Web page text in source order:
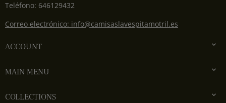
Teléfono: 646129432
Correo electrónico: info@camisaslavespitamotril.es
ACCOUNT 
MAIN MENU 
COLLECTIONS 